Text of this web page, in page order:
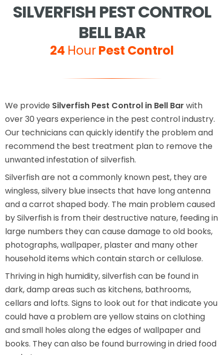
SILVERFISH PEST CONTROL
BELL BAR
24 HourPest Control
We provide Silverfish Pest Control in Bell Bar with
over 30 years experience in the pest control industry.
Our technicians can quickly identify the problem and
recommend the best treatment plan to remove the
unwanted infestation of silverfish.
Silverfish are not a commonly known pest, they are
wingless, silvery blue insects that have long antenna
and a carrot shaped body. The main problem caused
by Silverfish is from their destructive nature, feeding in
large numbers they can cause damage to old books,
photographs, wallpaper, plaster and many other
household items which contain starch or cellulose.
Thriving in high humidity, silverfish can be found in
dark, damp areas such as kitchens, bathrooms,
cellars and lofts. Signs to look out for that indicate you
could have a problem are yellow stains on clothing
and small holes along the edges of wallpaper and
books. They can also be found burrowing in dried food